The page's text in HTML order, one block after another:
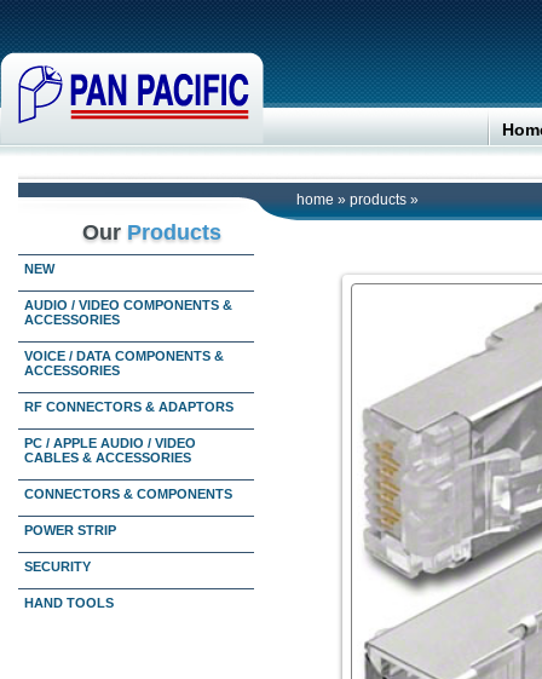
home » products »
Our Products
NEW
AUDIO / VIDEO COMPONENTS &
ACCESSORIES
VOICE / DATA COMPONENTS &
ACCESSORIES
RF CONNECTORS & ADAPTORS
PC / APPLE AUDIO / VIDEO
CABLES & ACCESSORIES
CONNECTORS & COMPONENTS
POWER STRIP
SECURITY
HAND TOOLS